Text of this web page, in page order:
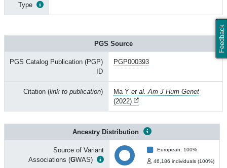
Feedback
Type
PGS Source
PGS Catalog Publication (PGP)
ID
PGP000393
Citation (link to publication) Ma Y et al. Am J Hum Genet
(2022)
Ancestry Distribution
Source of Variant
Associations (GWAS)
European: 100%
46,186 individuals (100%)